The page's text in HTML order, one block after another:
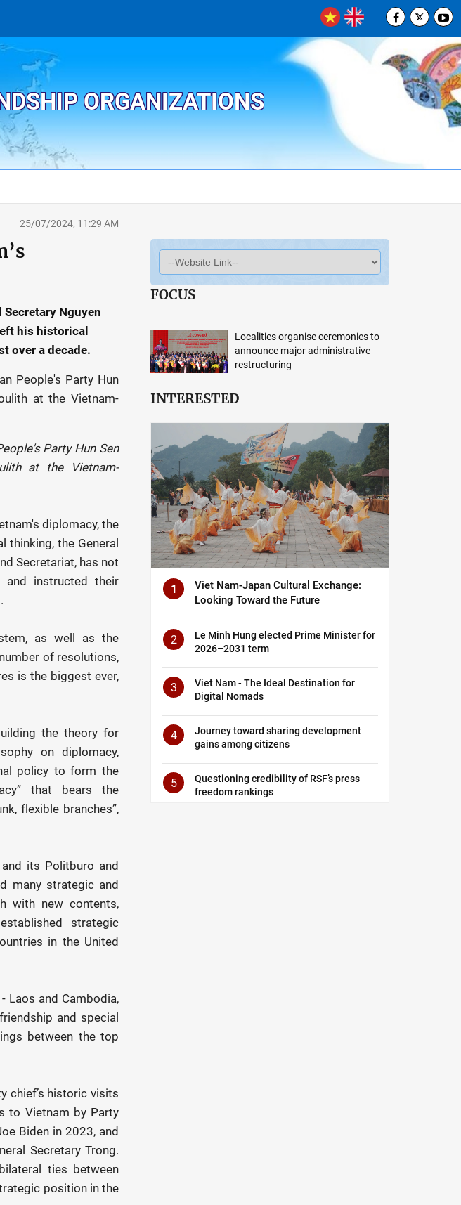
ORGANIZATIONS
25/07/2024, 11:29 AM
Nguyen
his historical
over a decade.
Party Hun Sen
at the Vietnam-
diplomacy, the
the General
Secretariat, has not
instructed their
as well as the
of resolutions,
is the biggest ever,
the theory for
on diplomacy,
policy to form the
that bears the
flexible branches”,
its Politburo and
many strategic and
with new contents,
strategic
in the United
Laos and Cambodia,
and special
between the top
chief’s historic visits
to Vietnam by Party
Biden in 2023, and
Secretary Trong.
ties between
position in the
FOCUS
Localities organise ceremonies to
announce major administrative
restructuring
INTERESTED
1
Viet Nam-Japan Cultural Exchange:
Looking Toward the Future
2
Le Minh Hung elected Prime Minister for
2026–2031 term
3
Viet Nam - The Ideal Destination for
Digital Nomads
4
Journey toward sharing development
gains among citizens
5
Questioning credibility of RSF’s press
freedom rankings